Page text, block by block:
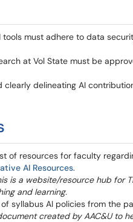
must adhere to data
at Vol State must be
delineating AI
of resources for faculty
AI Resources.
is a website/resource hub for
and learning.
syllabus AI policies from the
created by AAC&U to